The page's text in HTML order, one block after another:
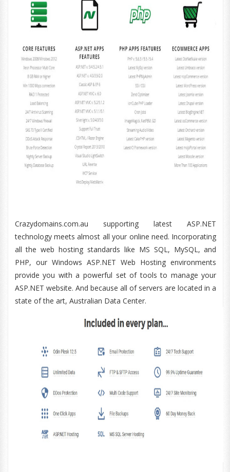
Crazydomains.com.au supporting latest ASP.NET
technology meets almost all your online need. Incorporating
all the web hosting standards like MS SQL, MySQL, and
PHP, our Windows ASP.NET Web Hosting environments
provide you with a powerful set of tools to manage your
ASP.NET website. And because all of servers are located in a
state of the art, Australian Data Center.